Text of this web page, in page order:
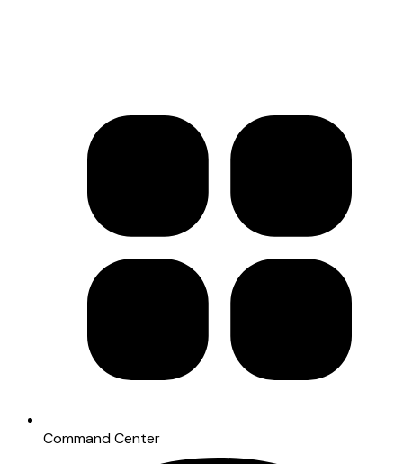
Command Center